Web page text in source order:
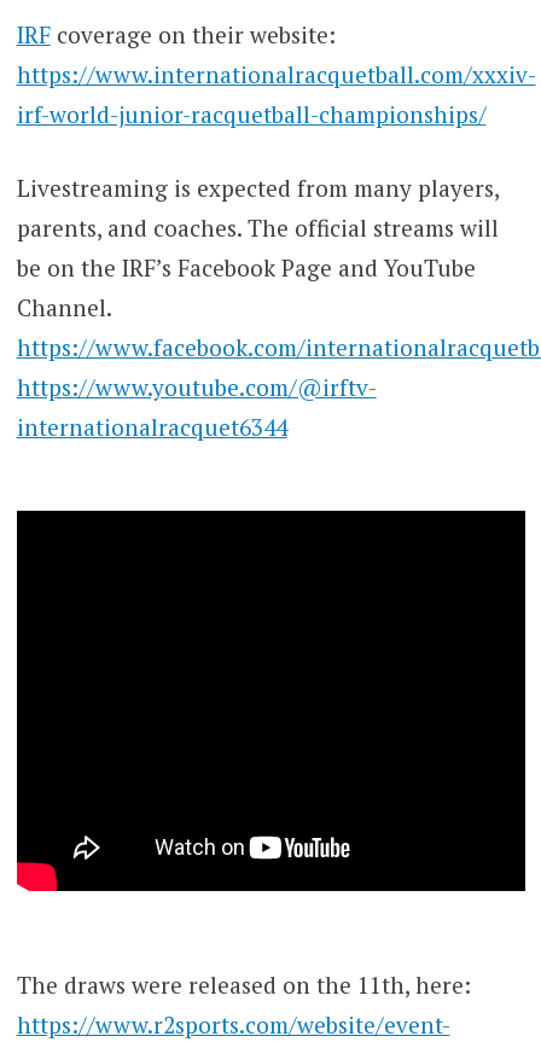
IRFcoverage on their website:
https://www.internationalracquetball.com/xxxiv-
irf-world-junior-racquetball-championships/
Livestreaming is expected from many players,
parents, and coaches. The official streams will
be on the IRF’s Facebook Page and YouTube
Channel.
https://www.facebook.com/
https://www.youtube.com/@irftv-
internationalracquet6344
The draws were released on the 11th, here:
https://www.r2sports.com/website/event-